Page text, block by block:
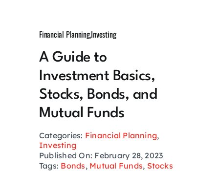
Investing
Health
Financial Planning
Financial Planning,Investing
A Guide to
Investment Basics,
Stocks, Bonds, and
Mutual Funds
Categories: Financial Planning,
Investing
Published On: February 28, 2023
Tags: Bonds, Mutual Funds, Stocks